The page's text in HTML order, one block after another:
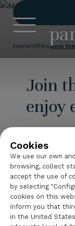
More
Home Offers|Join
Join
enjoy
Palas, the
enjoy a
Registerand
access
with the
An
Cookies
We use our own
browsing, collect
accept the use of
by selecting
cookies on this
inform you that
in the United